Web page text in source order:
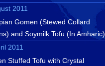
2011
Gomen (Stewed Collard
and Soymilk Tofu (In Amharic)
2011
Stuffed Tofu with Crystal